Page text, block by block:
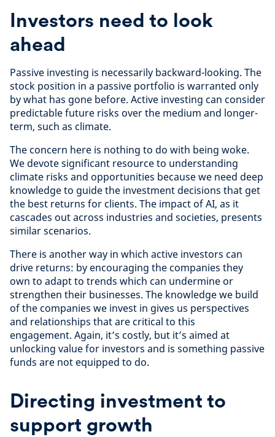
Investors need to look
ahead
Passive investing is necessarily backward-looking. The
stock position in a passive portfolio is warranted only
by what has gone before. Active investing can consider
predictable future risks over the medium and longer-
term, such as climate.
The concern here is nothing to do with being woke.
We devote significant resource to understanding
climate risks and opportunities because we need deep
knowledge to guide the investment decisions that get
the best returns for clients. The impact of AI, as it
cascades out across industries and societies, presents
similar scenarios.
There is another way in which active investors can
drive returns: by encouraging the companies they
own to adapt to trends which can undermine or
strengthen their businesses. The knowledge we build
of the companies we invest in gives us perspectives
and relationships that are critical to this
engagement. Again, it’s costly, but it’s aimed at
unlocking value for investors and is something passive
funds are not equipped to do.
Directing investment to
support growth